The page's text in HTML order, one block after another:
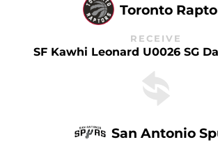
Toronto
RECEIVE
SF Kawhi Leonard U0026 SG
San Antonio